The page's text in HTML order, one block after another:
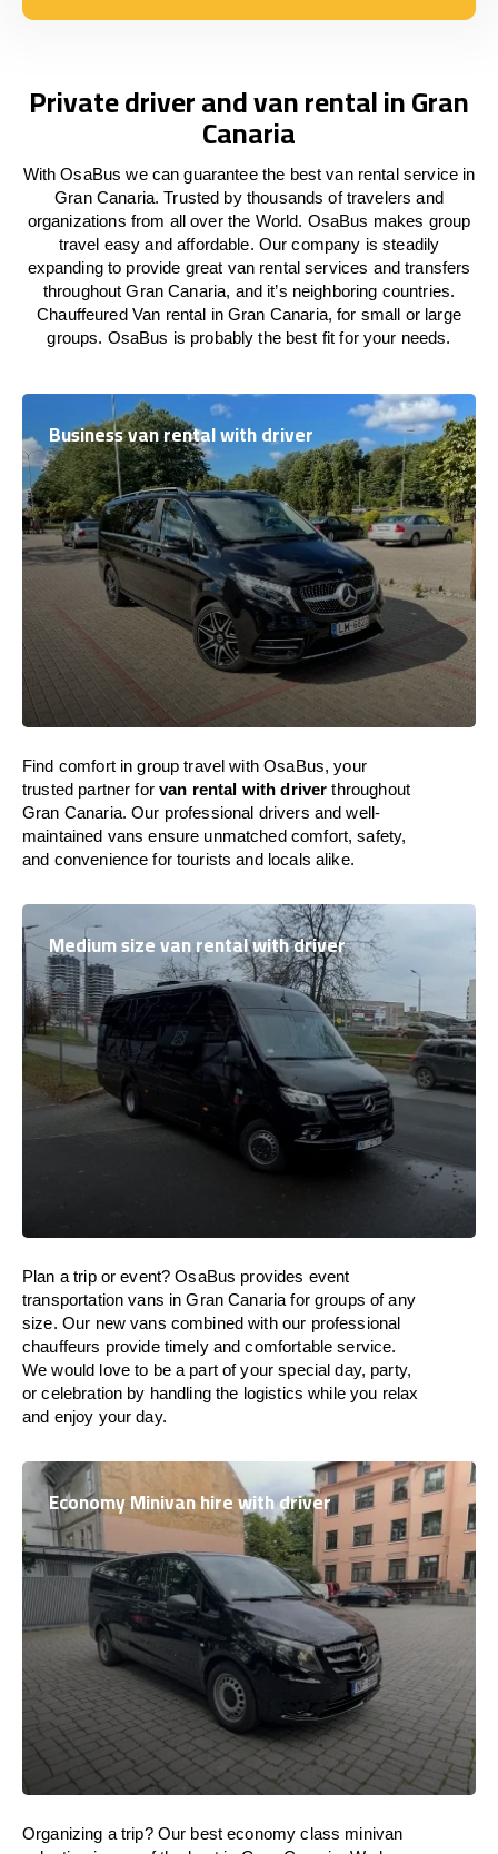
Private driver and van rental in Gran
Canaria
With OsaBus we can guarantee the best van rental service in
Gran Canaria. Trusted by thousands of travelers and
organizations from all over the World. OsaBus makes group
travel easy and affordable. Our company is steadily
expanding to provide great van rental services and transfers
throughout Gran Canaria, and it’s neighboring countries.
Chauffeured Van rental in Gran Canaria, for small or large
groups. OsaBus is probably the best fit for your needs.
Business van rental with driver
Find comfort in group travel with OsaBus, your
trusted partner forvan rental with driver throughout
Gran Canaria. Our professional drivers and well-
maintained vans ensure unmatched comfort, safety,
and convenience for tourists and locals alike.
Medium size van rental with driver
Plan a trip or event? OsaBus provides event
transportation vans in Gran Canaria for groups of any
size. Our new vans combined with our professional
chauffeurs provide timely and comfortable service.
We would love to be a part of your special day, party,
or celebration by handling the logistics while you relax
and enjoy your day.
Economy Minivan hire with driver
Organizing a trip? Our best economy class minivan